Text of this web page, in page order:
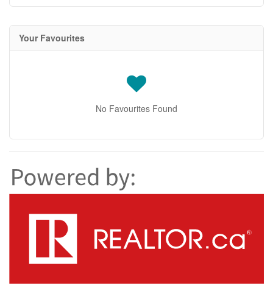
Your Favourites
No Favourites Found